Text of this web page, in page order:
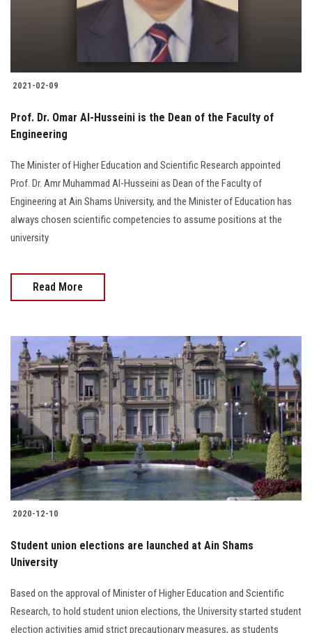
2021-02-09
Prof. Dr. Omar Al-Husseini is the Dean of the Faculty of
Engineering
The Minister of Higher Education and Scientific Research appointed
Prof. Dr. Amr Muhammad Al-Husseini as Dean of the Faculty of
Engineering at Ain Shams University, and the Minister of Education has
always chosen scientific competencies to assume positions at the
university
Read More
2020-12-10
Student union elections are launched at Ain Shams
University
Based on the approval of Minister of Higher Education and Scientific
Research, to hold student union elections, the University started student
election activities amid strict precautionary measures, as students